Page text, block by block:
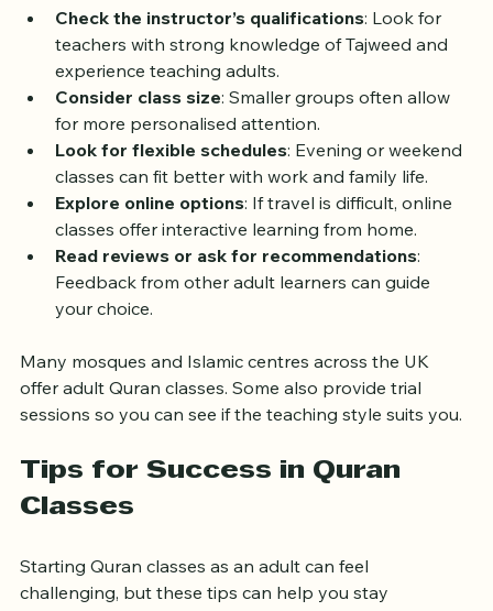
Check the instructor’s qualifications: Look for
teachers with strong knowledge of Tajweed and
experience teaching adults.
Consider class size: Smaller groups often allow
for more personalised attention.
Look for flexible schedules: Evening or weekend
classes can fit better with work and family life.
Explore online options: If travel is difficult, online
classes offer interactive learning from home.
Read reviews or ask for recommendations:
Feedback from other adult learners can guide
Many mosques and Islamic centres across the UK
offer adult Quran classes. Some also provide trial
Tips for Success in Quran
Starting Quran classes as an adult can feel